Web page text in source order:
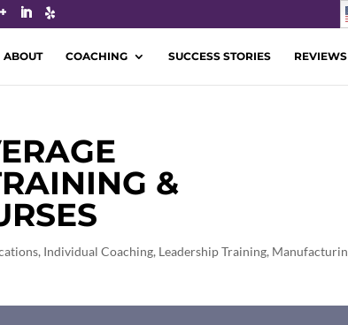
ABOUT COACHING SUCCESS STORIES REVIEWS
&
, Individual Coaching, Leadership Training,